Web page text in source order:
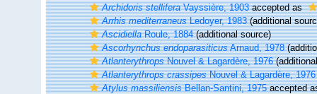
Archidoris stelliferaVayssière, 1903accepted as
Arrhis mediterraneusLedoyer, 1983(additional
AscidiellaRoule, 1884(additional source)
Ascorhynchus endoparasiticusArnaud, 1978
AtlanterythropsNouvel & Lagardère, 1976
Atlanterythrops crassipesNouvel & Lagardère, 1976
Atylus massiliensisBellan-Santini, 1975accepted